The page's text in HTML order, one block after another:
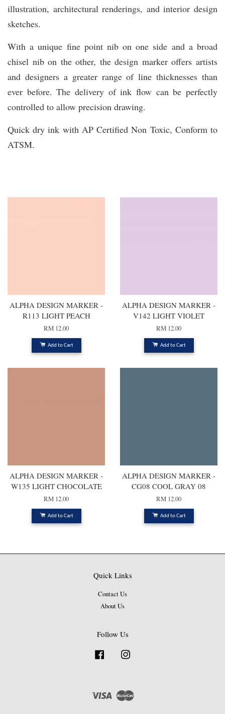
illustration, architectural renderings, and interior design
sketches.
With a unique fine point nib on one side and a broad
chisel nib on the other, the design marker offers artists
and designers a greater range of line thicknesses than
ever before. The delivery of ink flow can be perfectly
controlled to allow precision drawing.
Quick dry ink with AP Certified Non Toxic, Conform to
ATSM.
ALPHA DESIGN MARKER -
R113 LIGHT PEACH
RM 12.00
Add to Cart
ALPHA DESIGN MARKER -
V142 LIGHT VIOLET
RM 12.00
Add to Cart
ALPHA DESIGN MARKER -
W135 LIGHT CHOCOLATE
RM 12.00
Add to Cart
ALPHA DESIGN MARKER -
CG08 COOL GRAY 08
RM 12.00
Add to Cart
Quick Links
Contact Us
About Us
Follow Us
Facebook
Visa Master